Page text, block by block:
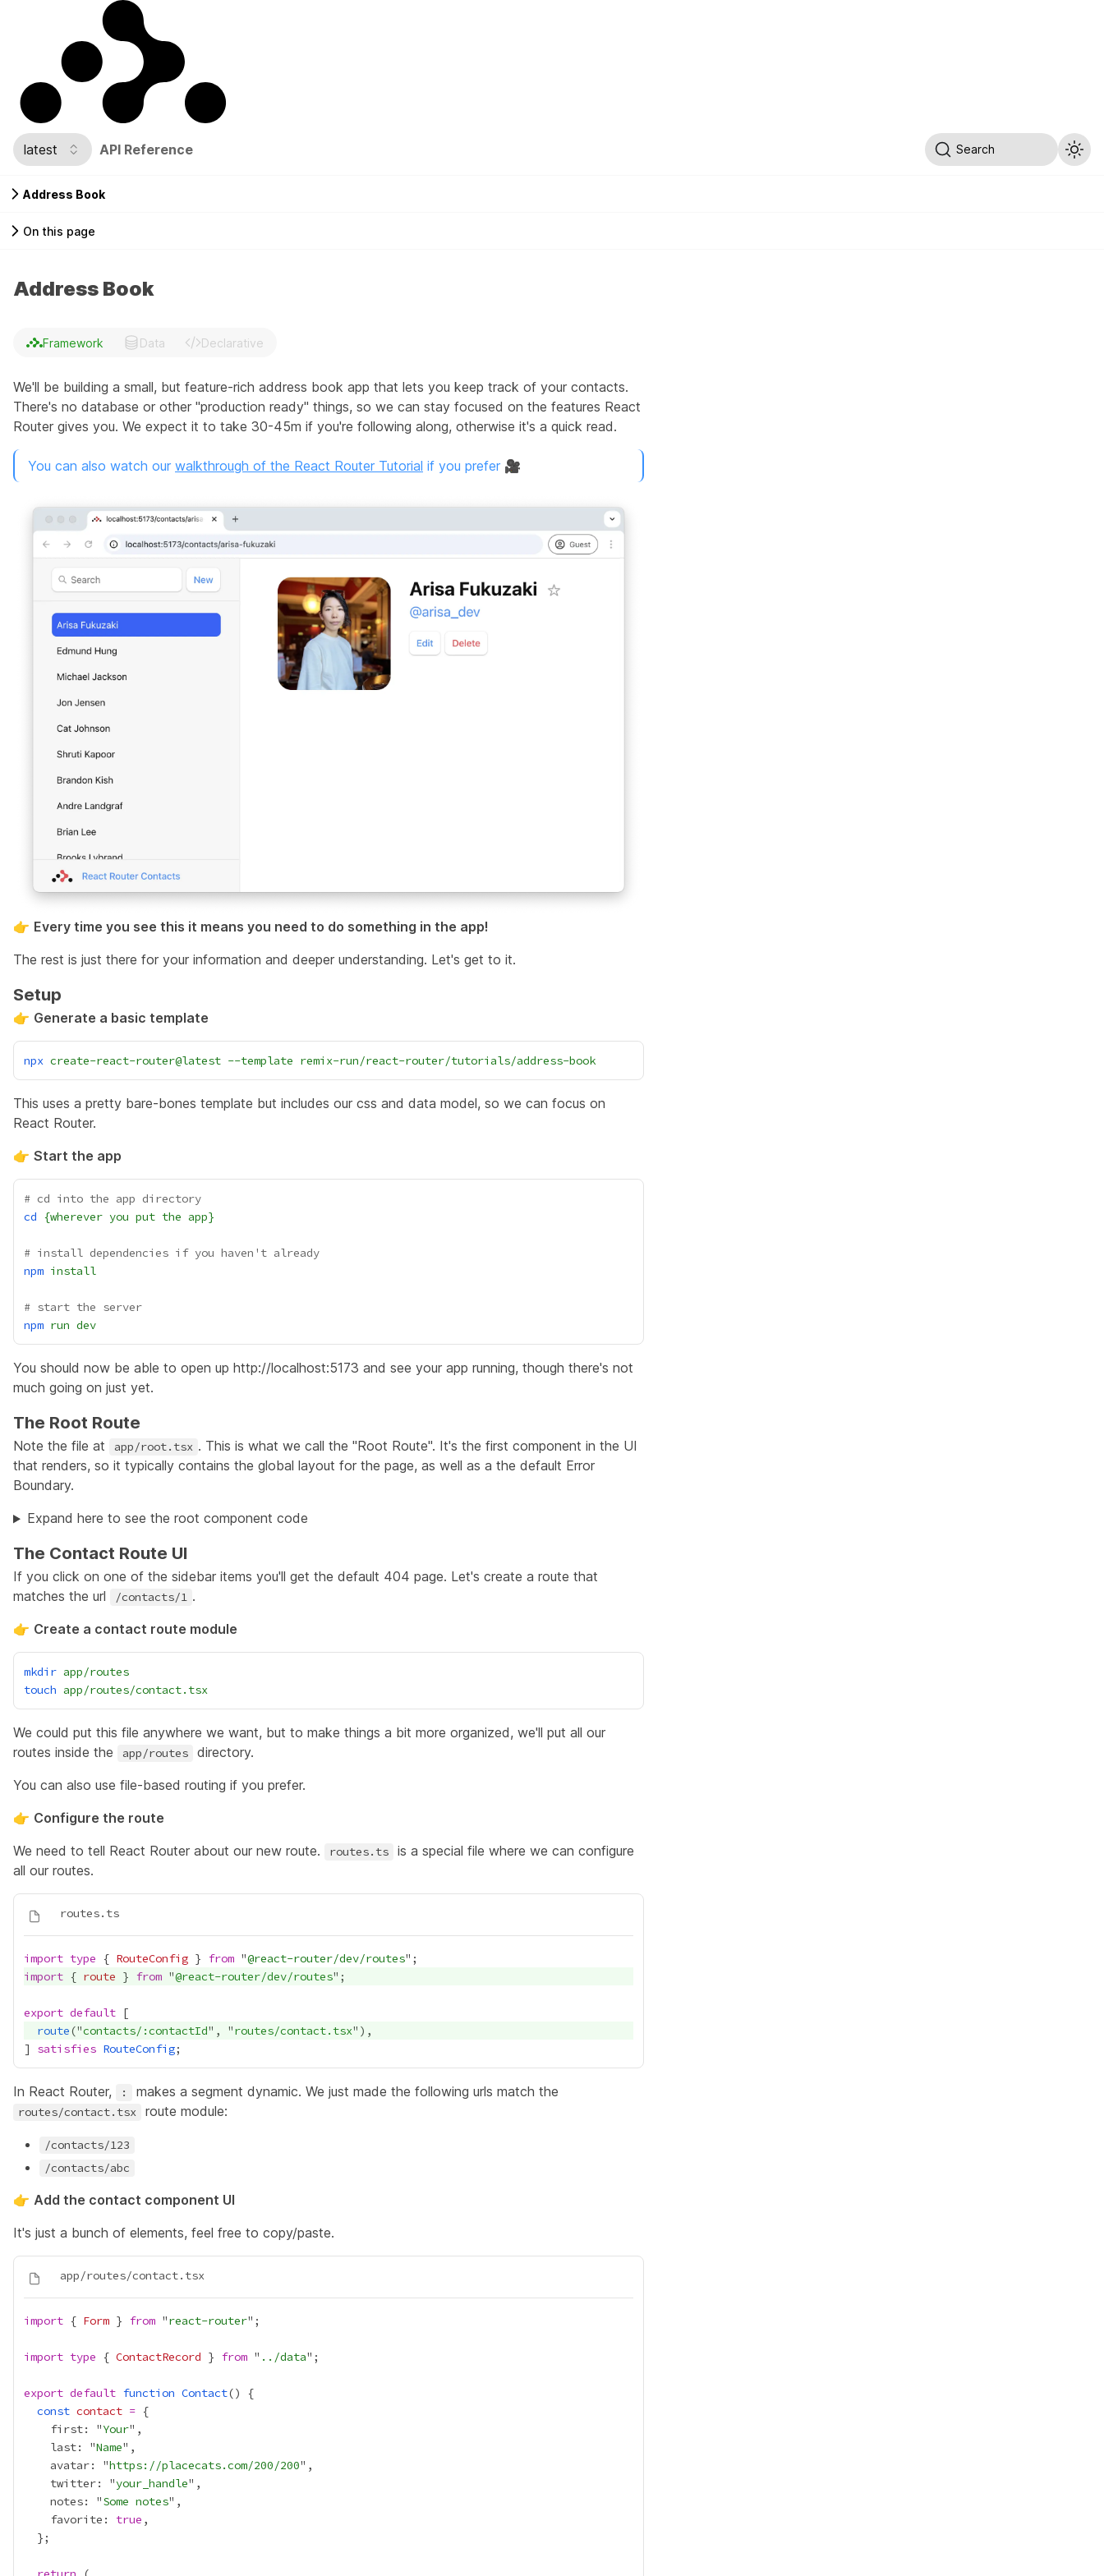
latest API Reference Search
Address Book
On this page
Address Book
Framework Data Declarative
We'll be building a small, but feature-rich address book app that lets you keep track of your contacts.
There's no database or other "production ready" things, so we can stay focused on the features React
Router gives you. We expect it to take 30-45m if you're following along, otherwise it's a quick read.
You can also watch our walkthrough of the React Router Tutorial if you prefer 🎥
👉 Every time you see this it means you need to do something in the app!
The rest is just there for your information and deeper understanding. Let's get to it.
Setup
👉 Generate a basic template
npx create-react-router@latest --template remix-run/react-router/tutorials/address-book
This uses a pretty bare-bones template but includes our css and data model, so we can focus on
React Router.
👉 Start the app
# cd into the app directory
cd {wherever you put the app}
# install dependencies if you haven't already
npm install
# start the server
npm run dev
You should now be able to open up http://localhost:5173 and see your app running, though there's not
much going on just yet.
The Root Route
Note the file at app/root.tsx . This is what we call the "Root Route". It's the first component in the UI
that renders, so it typically contains the global layout for the page, as well as a the default Error
Boundary.
Expand here to see the root component code
The Contact Route UI
If you click on one of the sidebar items you'll get the default 404 page. Let's create a route that
matches the url
/contacts/1 .
👉 Create a contact route module
mkdir app/routes
touch app/routes/contact.tsx
We could put this file anywhere we want, but to make things a bit more organized, we'll put all our
routes inside the
app/routes
directory.
You can also use file-based routing if you prefer.
👉 Configure the route
We need to tell React Router about our new route.
routes.ts
is a special file where we can configure
all our routes.
import type { RouteConfig } from "@react-router/dev/routes
import { route } from "@react-router/dev/routes
export default
route("contacts/:contactId", "routes/contact.tsx
] satisfies RouteConfig
In React Router, : makes a segment dynamic. We just made the following urls match the
routes/contact.tsx route module:
/contacts/123
/contacts/abc
👉 Add the contact component UI
It's just a bunch of elements, feel free to copy/paste.
import { Form } from "react-router
import type { ContactRecord } from " ../data
export default function Contact
const contact =
    first: "
Your
    last: "
Name
    avatar: "
https://placecats.com/200/200
    twitter: "
your_handle
    notes: "
Some notes
    favorite:
true